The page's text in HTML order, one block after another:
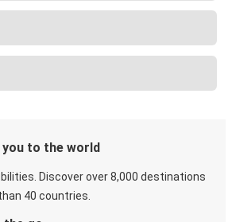
to the world
Discover over 8,000 destinations
40 countries.